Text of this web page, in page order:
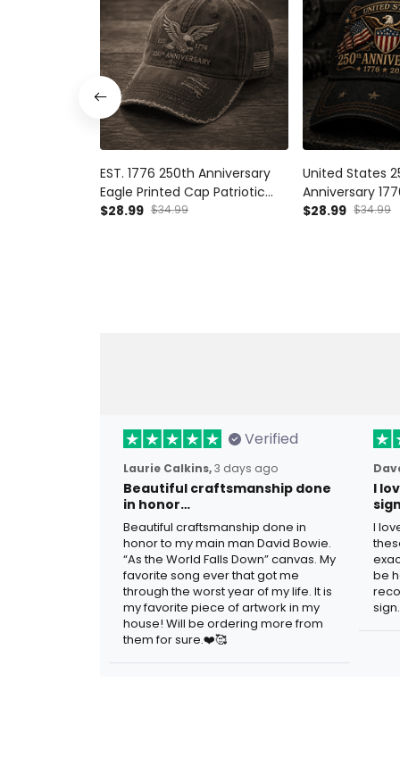
EST. 1776 250th Anniversary
Eagle Printed Cap Patriotic
USA Flag Hat Independence
$28.99 $34.99
United States
Anniversary
Printed Cap
$28.99 $34.99
Verified
Laurie Calkins,3 days ago
Beautiful craftsmanship done
in honor…
Beautiful craftsmanship done in
honor to my main man David Bowie.
“As the World Falls Down” canvas. My
favorite song ever that got me
through the worst year of my life. It is
my favorite piece of artwork in my
house! Will be ordering more from
them for sure.❤️🥰
I
I
be
sign.